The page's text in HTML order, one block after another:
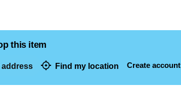
address Find my location Create account
this item